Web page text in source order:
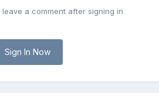
a comment after signing in
Sign In Now